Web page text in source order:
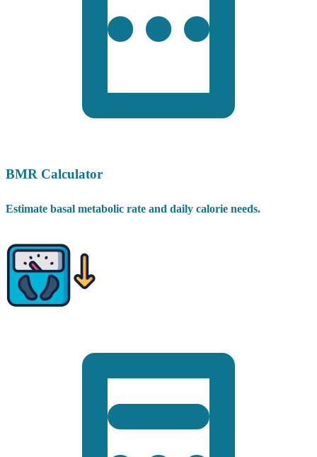
BMR Calculator
Estimate basal metabolic rate and daily calorie needs.